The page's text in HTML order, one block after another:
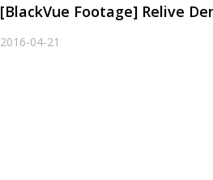
[BlackVue Footage] Relive
2016-04-21